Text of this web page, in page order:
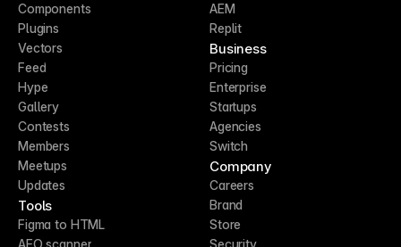
Components
Plugins
Vectors
Feed
Hype
Gallery
Contests
Members
Meetups
Updates
Tools
Figma to HTML
AEO scanner
AEM
Replit
Business
Pricing
Enterprise
Startups
Agencies
Switch
Company
Careers
Brand
Store
Security